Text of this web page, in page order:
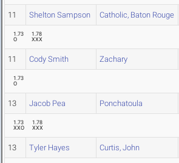
11 Shelton Sampson Catholic, Baton Rouge
1.73
O
1.78
XXX
11 Cody Smith Zachary
1.73
O
13 Jacob Pea Ponchatoula
1.73
XXO
1.78
XXX
13 Tyler Hayes Curtis, John